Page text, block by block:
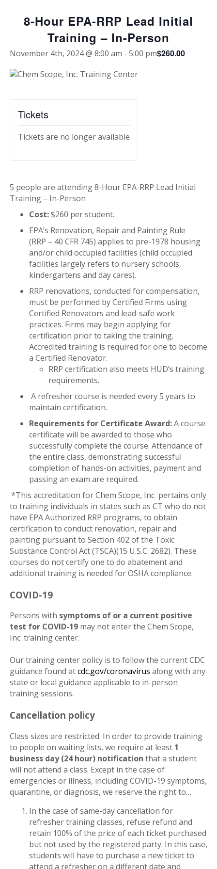
8-Hour EPA-RRP Lead Initial
Training – In-Person
November 4th, 2024 @ 8:00 am - 5:00 pm$260.00
Tickets
Tickets are no longer available
5 people are attending 8-Hour EPA-RRP Lead Initial
Training – In-Person
Cost:$260 per student.
EPA’s Renovation, Repair and Painting Rule
(RRP – 40 CFR 745) applies to pre-1978 housing
and/or child occupied facilities (child occupied
facilities largely refers to nursery schools,
kindergartens and day cares).
RRP renovations, conducted for compensation,
must be performed by Certified Firms using
Certified Renovators and lead-safe work
practices. Firms may begin applying for
certification prior to taking the training.
Accredited training is required for one to become
a Certified Renovator.
RRP certification also meets HUD’s training
requirements.
A refresher course is needed every 5 years to
maintain certification.
Requirements for Certificate Award:A course
certificate will be awarded to those who
successfully complete the course. Attendance of
the entire class, demonstrating successful
completion of hands-on activities, payment and
passing an exam are required.
*This accreditation for Chem Scope, Inc pertains only
to training individuals in states such as CT who do not
have EPA Authorized RRP programs, to obtain
certification to conduct renovation, repair and
painting pursuant to Section 402 of the Toxic
Substance Control Act (TSCA)(15 U.S.C. 2682). These
courses do not certify one to do abatement and
additional training is needed for OSHA compliance.
COVID-19
Persons with symptoms of or a current positive
test for COVID-19 may not enter the Chem Scope,
Inc. training center.
Our training center policy is to follow the current CDC
guidance found atcdc.gov/coronavirus along with any
state or local guidance applicable to in-person
training sessions.
Cancellation policy
Class sizes are restricted. In order to provide training
to people on waiting lists, we require at least 1
business day (24 hour) notification that a student
will not attend a class. Except in the case of
emergencies or illness, including COVID-19 symptoms,
quarantine, or diagnosis, we reserve the right to…
In the case of same-day cancellation for
refresher training classes, refuse refund and
retain 100% of the price of each ticket purchased
but not used by the registered party. In this case,
students will have to purchase a new ticket to
attend a refresher on a different date and